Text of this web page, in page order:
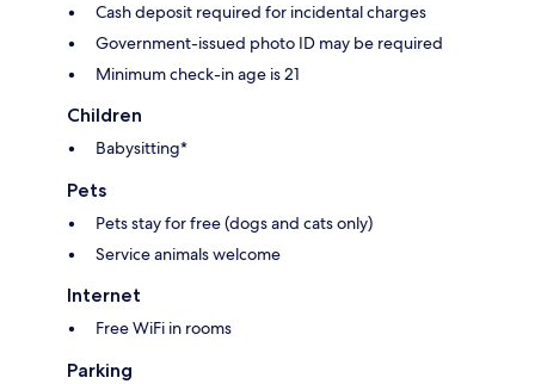
Cash deposit required for incidental charges
Government-issued photo ID may be required
Minimum check-in age is 21
Children
Babysitting*
Pets
Pets stay for free (dogs and cats only)
Service animals welcome
Internet
Free WiFi in rooms
Parking